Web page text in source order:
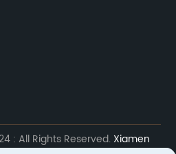
: All Rights Reserved. Xiamen